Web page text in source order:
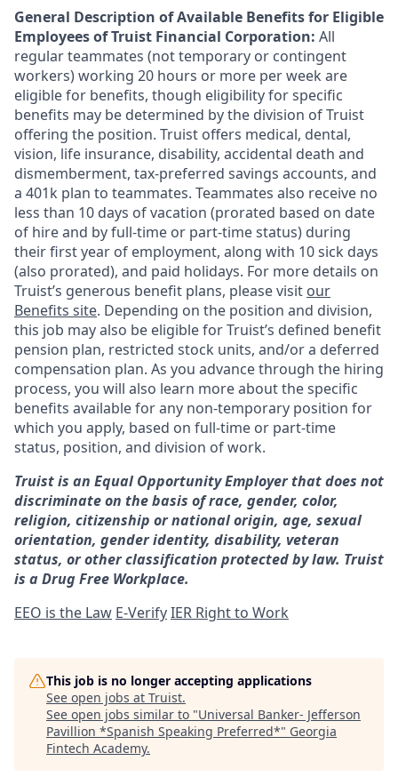
General Description of Available Benefits for Eligible
Employees of Truist Financial Corporation: All
regular teammates (not temporary or contingent
workers) working 20 hours or more per week are
eligible for benefits, though eligibility for specific
benefits may be determined by the division of Truist
offering the position. Truist offers medical, dental,
vision, life insurance, disability, accidental death and
dismemberment, tax-preferred savings accounts, and
a 401k plan to teammates. Teammates also receive no
less than 10 days of vacation (prorated based on date
of hire and by full-time or part-time status) during
their first year of employment, along with 10 sick days
(also prorated), and paid holidays. For more details on
Truist’s generous benefit plans, please visit our
Benefits site. Depending on the position and division,
this job may also be eligible for Truist’s defined benefit
pension plan, restricted stock units, and/or a deferred
compensation plan. As you advance through the hiring
process, you will also learn more about the specific
benefits available for any non-temporary position for
which you apply, based on full-time or part-time
status, position, and division of work.
Truist is an Equal Opportunity Employer that does not
discriminate on the basis of race, gender, color,
religion, citizenship or national origin, age, sexual
orientation, gender identity, disability, veteran
status, or other classification protected by law. Truist
is a Drug Free Workplace.
EEO is the Law E-VerifyIER Right to Work
This job is no longer accepting applications
See open jobs at Truist.
See open jobs similar to "Universal Banker- Jefferson
Pavillion *Spanish Speaking Preferred*" Georgia
Fintech Academy.